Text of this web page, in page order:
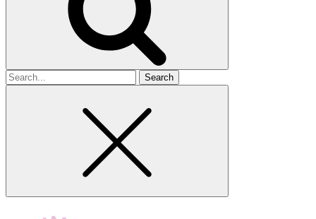
Search
for